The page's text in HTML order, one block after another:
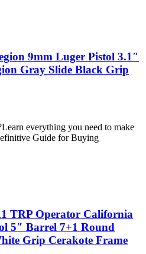
9mm Luger Pistol 3.1″
Gray Slide Black Grip
everything you need to make
Guide for Buying
TRP Operator California
5″ Barrel 7+1 Round
Grip Cerakote Frame